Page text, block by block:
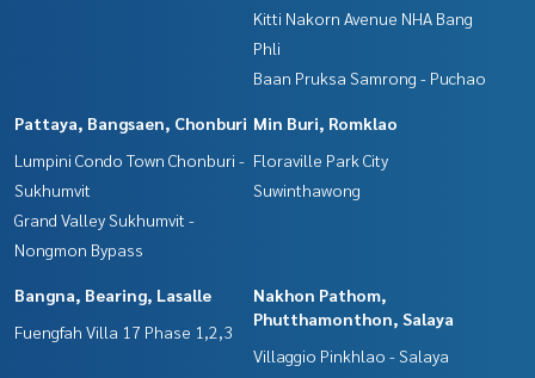
Kitti Nakorn Avenue NHA Bang
Phli
Baan Pruksa Samrong - Puchao
Pattaya, Bangsaen, Chonburi
Lumpini Condo Town Chonburi -
Sukhumvit
Grand Valley Sukhumvit -
Nongmon Bypass
Min Buri, Romklao
Floraville Park City
Suwinthawong
Bangna, Bearing, Lasalle
Fuengfah Villa 17 Phase 1,2,3
Nakhon Pathom,
Phutthamonthon, Salaya
Villaggio Pinkhlao - Salaya